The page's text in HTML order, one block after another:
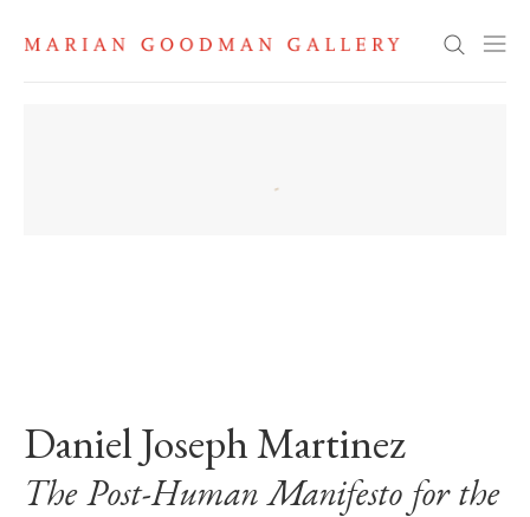
Search
Daniel Joseph Martinez
The Post-Human Manifesto for the